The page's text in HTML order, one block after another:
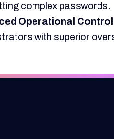
complex passwords.
Operational
with superior